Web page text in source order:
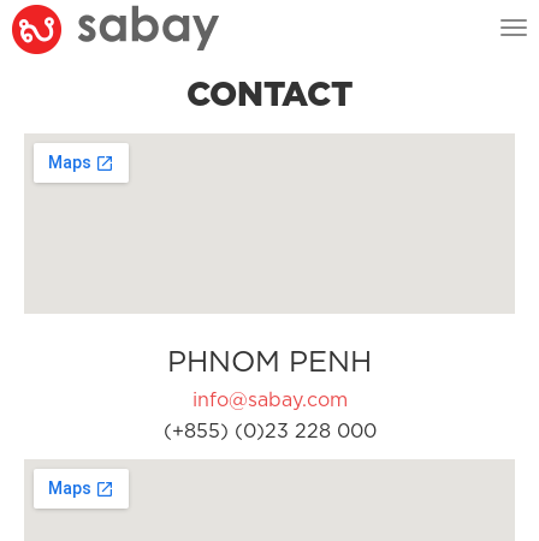
CONTACT
PHNOM PENH
info@sabay.com
(+855) (0)23 228 000